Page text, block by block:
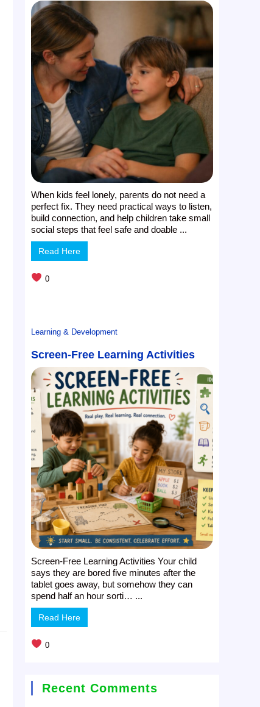
When kids feel lonely, parents do not need a
perfect fix. They need practical ways to listen,
build connection, and help children take small
social steps that feel safe and doable ...
Read Here
0
Learning & Development
Screen-Free Learning Activities
Screen-Free Learning Activities Your child
says they are bored five minutes after the
tablet goes away, but somehow they can
spend half an hour sorti… ...
Read Here
0
Recent Comments